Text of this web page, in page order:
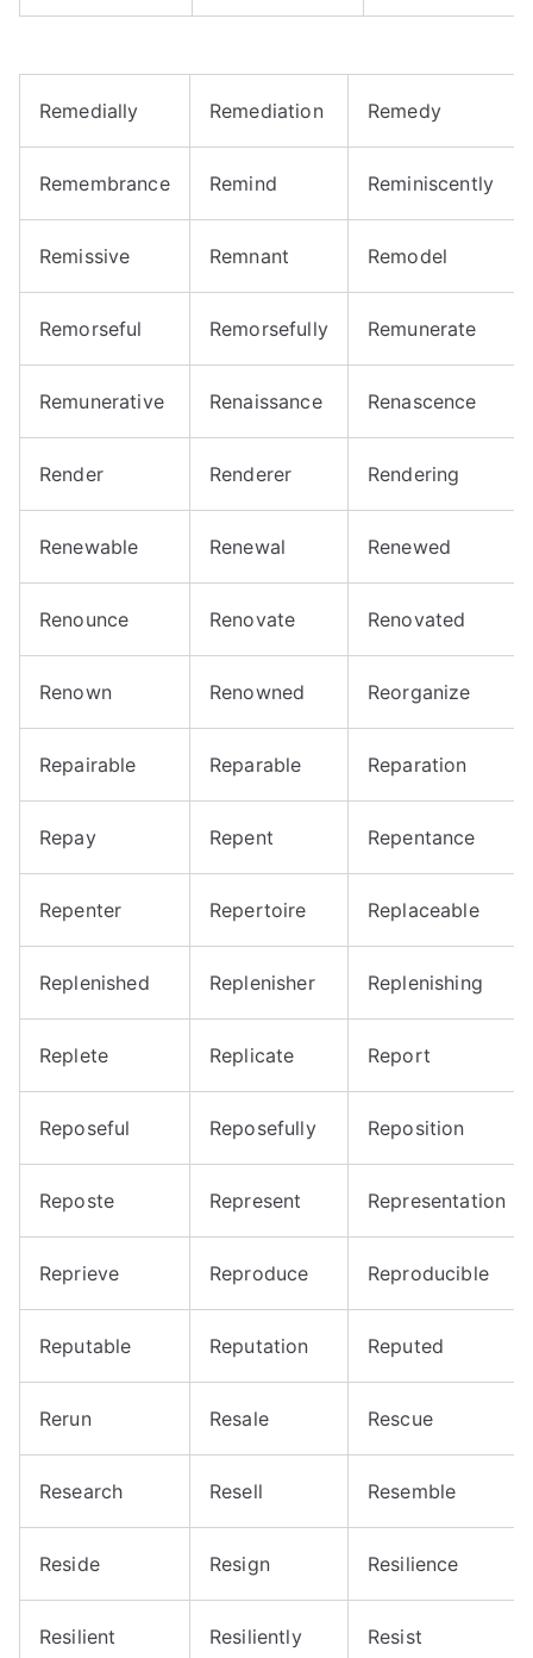
Remedially Remediation Remedy
Remembrance Remind Reminiscently
Remissive Remnant Remodel
Remorseful Remorsefully Remunerate
Remunerative Renaissance Renascence
Render Renderer Rendering
Renewable Renewal Renewed
Renounce Renovate Renovated
Renown Renowned Reorganize
Repairable Reparable Reparation
Repay Repent Repentance
Repenter Repertoire Replaceable
Replenished Replenisher Replenishing
Replete Replicate Report
Reposeful Reposefully Reposition
Reposte Represent Representation
Reprieve Reproduce Reproducible
Reputable Reputation Reputed
Rerun Resale Rescue
Research Resell Resemble
Reside Resign Resilience
Resilient Resiliently Resist